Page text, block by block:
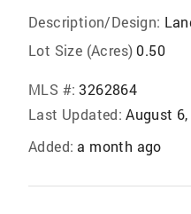
Description/Design:
Lot Size (Acres) 0.50
MLS #: 3262864
Last Updated: August
Added: a month ago